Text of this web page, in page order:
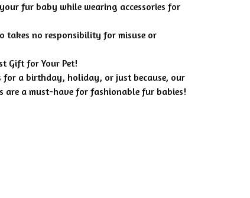
fur baby while wearing accessories for
takes no responsibility for misuse or
Gift for Your Pet!
for a birthday, holiday, or just because, our
are a must-have for fashionable fur babies!